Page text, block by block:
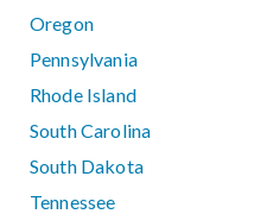
Oregon
Pennsylvania
Rhode Island
South Carolina
South Dakota
Tennessee